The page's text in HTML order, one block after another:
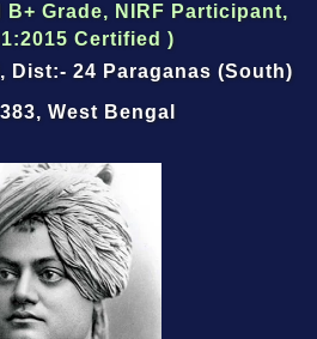
B+ Grade, NIRF Participant,
Certified )
Dist:- 24 Paraganas (South)
West Bengal